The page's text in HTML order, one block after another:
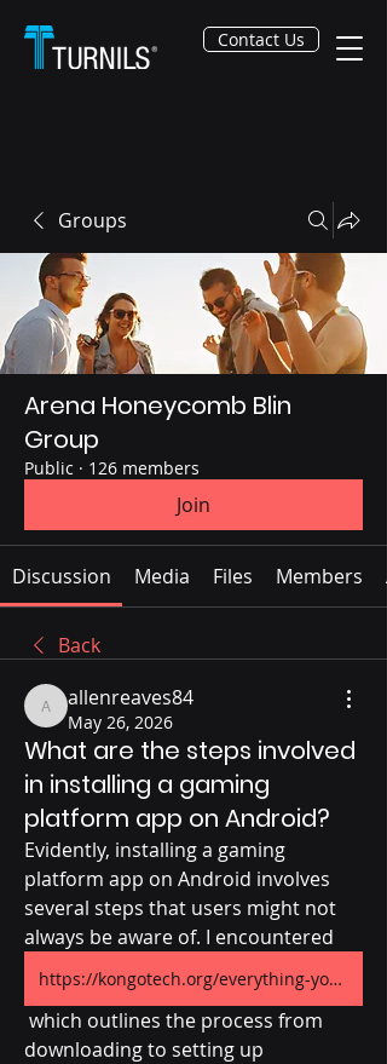
Contact Us
Groups
Arena Honeycomb Blin
Group
Public · 126 members
Join
Discussion Media Files Members
Back
allenreaves84
allenreaves84
May 26, 2026
What are the steps involved
in installing a gaming
platform app on Android?
Evidently, installing a gaming
platform app on Android involves
several steps that users might not
always be aware of. I encountered
https://kongotech.org/everything-you-need-to-know-before-using-parimatch-on-android/
downloading to setting up